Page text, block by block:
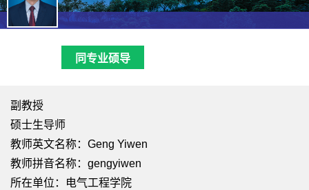
同专业硕导
副教授
硕士生导师
教师英文名称：Geng Yiwen
教师拼音名称：gengyiwen
所在单位：电气工程学院